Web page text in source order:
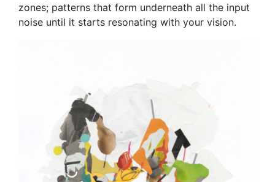
zones; patterns that form underneath all the input
noise until it starts resonating with your vision.